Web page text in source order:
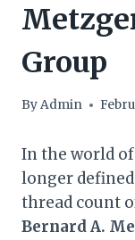
Group
ByAdmin
In the world
longer
thread count
Bernard A.